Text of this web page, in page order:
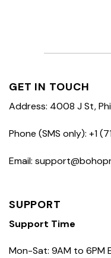
GET IN TOUCH
Address: 4008 J St,
Phone (SMS only): +1
Email:
SUPPORT
Support Time
Mon-Sat: 9AM to 6PM